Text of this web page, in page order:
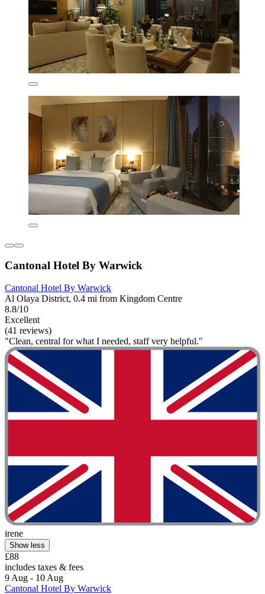
Cantonal Hotel By Warwick
Cantonal Hotel By Warwick
Al Olaya District, 0.4 mi from Kingdom Centre
8.8/10
Excellent
(41 reviews)
"Clean, central for what I needed, staff very helpful."
irene
Show less
£88
includes taxes & fees
9 Aug - 10 Aug
Cantonal Hotel By Warwick